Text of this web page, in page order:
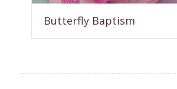
Butterfly Baptism